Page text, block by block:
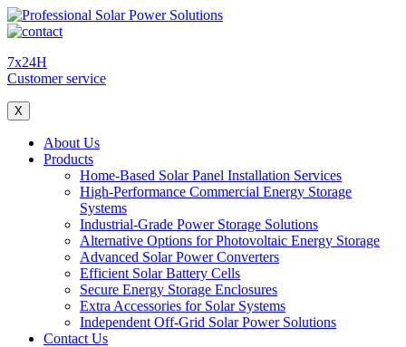
7x24H
Customer service
X
About Us
Products
Home-Based Solar Panel Installation Services
High-Performance Commercial Energy Storage
Systems
Industrial-Grade Power Storage Solutions
Alternative Options for Photovoltaic Energy Storage
Advanced Solar Power Converters
Efficient Solar Battery Cells
Secure Energy Storage Enclosures
Extra Accessories for Solar Systems
Independent Off-Grid Solar Power Solutions
Contact Us